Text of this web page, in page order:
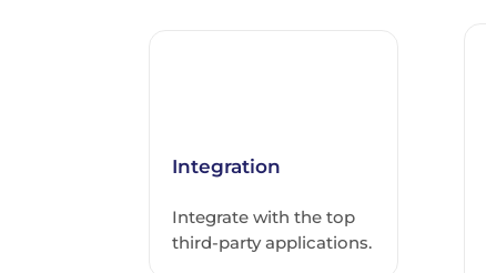
Integration
Integrate with the top
third-party applications.